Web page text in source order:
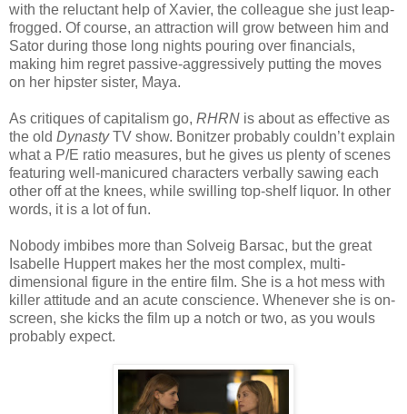
with the reluctant help of Xavier, the colleague she just leap-
frogged. Of course, an attraction will grow between him and
Sator during those long nights pouring over financials,
making him regret passive-aggressively putting the moves
on her hipster sister, Maya.
As critiques of capitalism go, RHRN is about as effective as
the old DynastyTV show. Bonitzer probably couldn’t explain
what a P/E ratio measures, but he gives us plenty of scenes
featuring well-manicured characters verbally sawing each
other off at the knees, while swilling top-shelf liquor. In other
words, it is a lot of fun.
Nobody imbibes more than Solveig Barsac, but the great
Isabelle Huppert makes her the most complex, multi-
dimensional figure in the entire film. She is a hot mess with
killer attitude and an acute conscience. Whenever she is on-
screen, she kicks the film up a notch or two, as you wouls
probably expect.